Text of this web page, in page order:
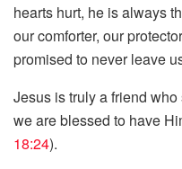
hearts hurt, he is always
our comforter, our
promised to never leave
Jesus is truly a friend
we are blessed to have
18:24).